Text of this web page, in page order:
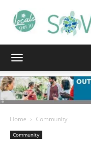
Home Community
Community